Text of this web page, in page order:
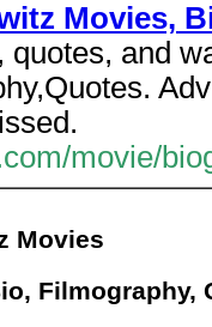
Movies,
quotes, and
movie/
Movies
Filmography,